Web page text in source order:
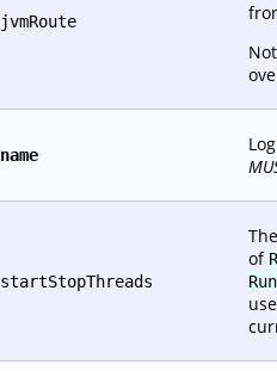
jvmRoute
name
startStopThreads
of